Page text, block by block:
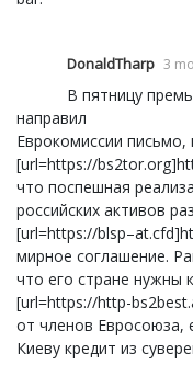
DonaldTharp 3
В пятницу
направил
Еврокомиссии
[url=https://
что поспешная
российских активов
[url=https://
мирное соглашение.
что его стране нужны
[url=https://http-
от членов Евросоюза,
Киеву кредит из